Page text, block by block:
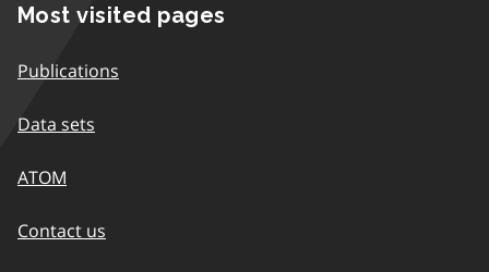
Most visited pages
Publications
Data sets
ATOM
Contact us